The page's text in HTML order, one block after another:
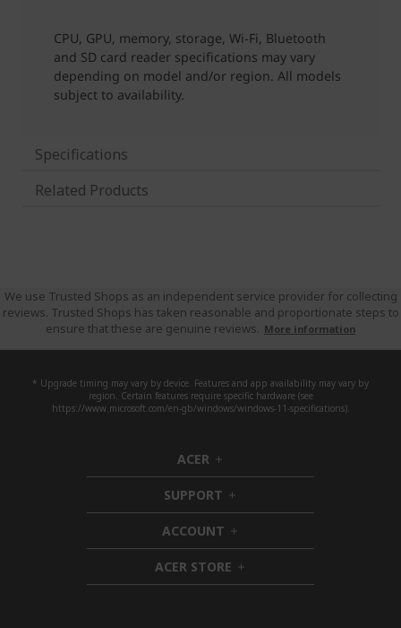
Specifications
Related Products
We use Trusted Shops as an independent service provider for collecting
reviews. Trusted Shops has taken reasonable and proportionate steps to
ensure that these are genuine reviews. More information
* Upgrade timing may vary by device. Features and app availability may vary by
region. Certain features require specific hardware (see
https://www.microsoft.com/en-gb/windows/windows-11-specifications).
ACER h
i
d
d
e
n
SUPPORT h
i
d
e
n
ACCOUNT h
i
d
d
ACER STORE h
i